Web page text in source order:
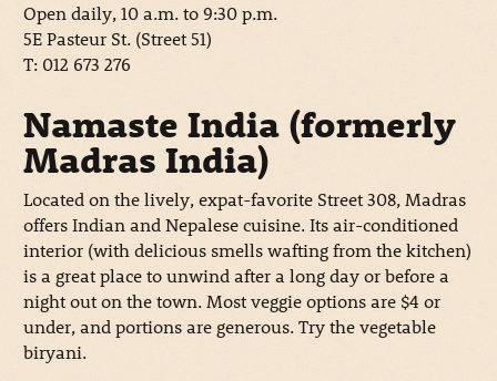
Open daily, 10 a.m. to 9:30 p.m.
5E Pasteur St. (Street 51)
T: 012 673 276
Namaste India (formerly
Madras India)
Located on the lively, expat-favorite Street 308, Madras
offers Indian and Nepalese cuisine. Its air-conditioned
interior (with delicious smells wafting from the kitchen)
is a great place to unwind after a long day or before a
night out on the town. Most veggie options are $4 or
under, and portions are generous. Try the vegetable
biryani.